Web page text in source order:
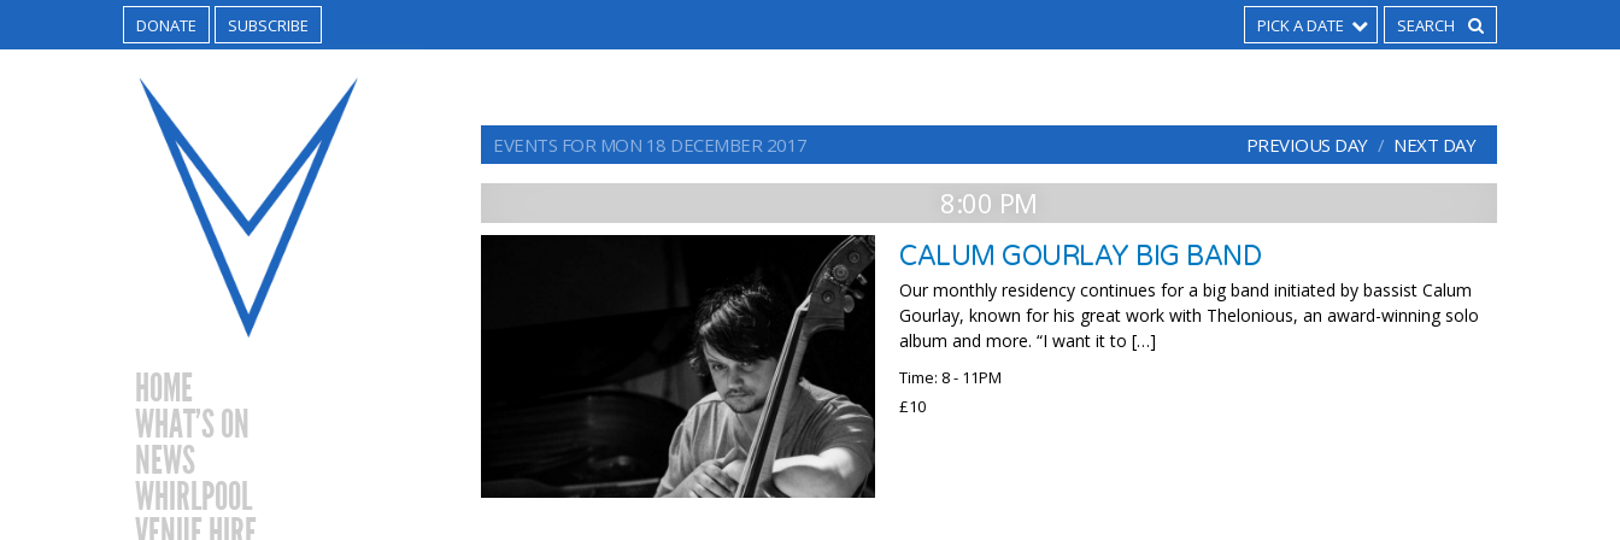
DONATE SUBSCRIBE PICK A DATE
HOME
WHAT’S ON
NEWS
WHIRLPOOL
EVENTS FOR MON 18 DECEMBER 2017 PREVIOUS DAY NEXT DAY
8:00 PM
CALUM GOURLAY BIG BAND
Our monthly residency continues for a big band initiated by bassist Calum
Gourlay, known for his great work with Thelonious, an award-winning solo
album and more. “I want it to […]
Time: 8 - 11PM
£10